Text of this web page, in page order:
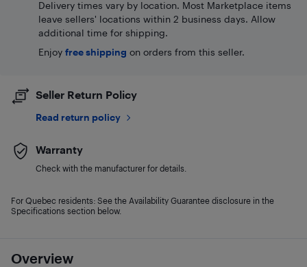
Overview
Delivery times vary by location. Most Marketplace items
leave sellers' locations within 2 business days. Allow
additional time for shipping.
Enjoy free shipping on orders from this seller.
Seller Return Policy
Read return policy
Warranty
Check with the manufacturer for details.
For Quebec residents: See the Availability Guarantee disclosure in the
Specifications section below.